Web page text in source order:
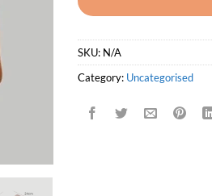
SKU: N/A
Category: Uncategorised